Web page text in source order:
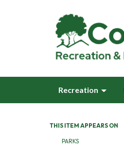
Recreation
THIS ITEM APPEARS ON
PARKS